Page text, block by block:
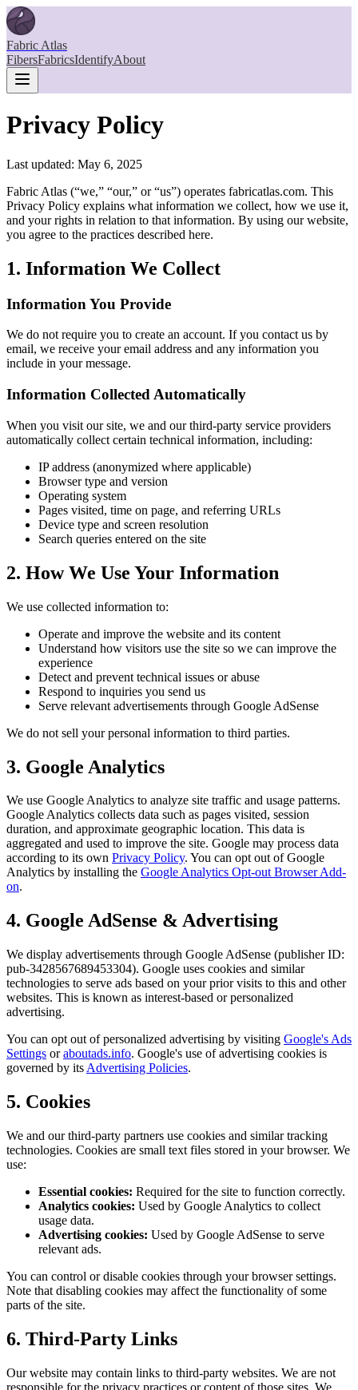
Fabric Atlas
FibersFabricsIdentifyAbout
Privacy Policy
Last updated: May 6, 2025
Fabric Atlas (“we,” “our,” or “us”) operates fabricatlas.com. This
Privacy Policy explains what information we collect, how we use it,
and your rights in relation to that information. By using our website,
you agree to the practices described here.
1. Information We Collect
Information You Provide
We do not require you to create an account. If you contact us by
email, we receive your email address and any information you
include in your message.
Information Collected Automatically
When you visit our site, we and our third-party service providers
automatically collect certain technical information, including:
IP address (anonymized where applicable)
Browser type and version
Operating system
Pages visited, time on page, and referring URLs
Device type and screen resolution
Search queries entered on the site
2. How We Use Your Information
We use collected information to:
Operate and improve the website and its content
Understand how visitors use the site so we can improve the
experience
Detect and prevent technical issues or abuse
Respond to inquiries you send us
Serve relevant advertisements through Google AdSense
We do not sell your personal information to third parties.
3. Google Analytics
We use Google Analytics to analyze site traffic and usage patterns.
Google Analytics collects data such as pages visited, session
duration, and approximate geographic location. This data is
aggregated and used to improve the site. Google may process data
according to its own Privacy Policy. You can opt out of Google
Analytics by installing the Google Analytics Opt-out Browser Add-
on.
4. Google AdSense & Advertising
We display advertisements through Google AdSense (publisher ID:
pub-3428567689453304). Google uses cookies and similar
technologies to serve ads based on your prior visits to this and other
websites. This is known as interest-based or personalized
advertising.
You can opt out of personalized advertising by visiting Google's Ads
Settings or aboutads.info. Google's use of advertising cookies is
governed by its Advertising Policies.
5. Cookies
We and our third-party partners use cookies and similar tracking
technologies. Cookies are small text files stored in your browser. We
use:
Essential cookies: Required for the site to function correctly.
Analytics cookies: Used by Google Analytics to collect
usage data.
Advertising cookies: Used by Google AdSense to serve
relevant ads.
You can control or disable cookies through your browser settings.
Note that disabling cookies may affect the functionality of some
parts of the site.
6. Third-Party Links
Our website may contain links to third-party websites. We are not
responsible for the privacy practices or content of those sites. We